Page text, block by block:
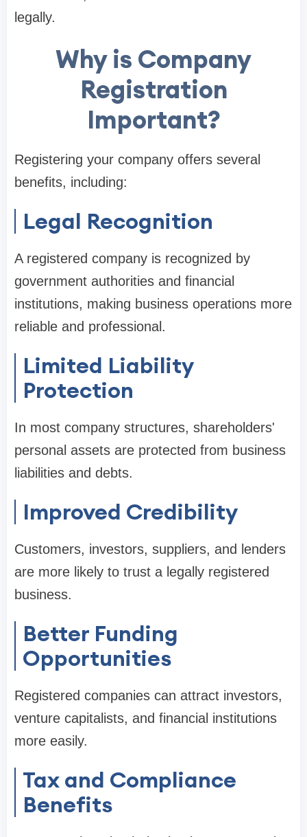
legally.
Why is Company
Registration
Important?
Registering your company offers several
benefits, including:
Legal Recognition
A registered company is recognized by
government authorities and financial
institutions, making business operations more
reliable and professional.
Limited Liability
Protection
In most company structures, shareholders'
personal assets are protected from business
liabilities and debts.
Improved Credibility
Customers, investors, suppliers, and lenders
are more likely to trust a legally registered
business.
Better Funding
Opportunities
Registered companies can attract investors,
venture capitalists, and financial institutions
more easily.
Tax and Compliance
Benefits